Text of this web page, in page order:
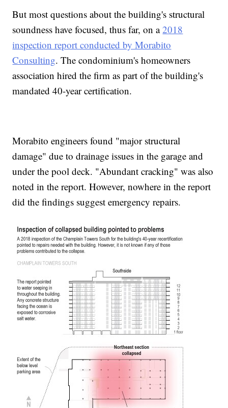
But most questions about the building's structural
soundness have focused, thus far, on a2018
inspection report conducted by Morabito
Consulting. The condominium's homeowners
association hired the firm as part of the building's
mandated 40-year certification.
Morabito engineers found "major structural
damage" due to drainage issues in the garage and
under the pool deck. "Abundant cracking" was also
noted in the report. However, nowhere in the report
did the findings suggest emergency repairs.